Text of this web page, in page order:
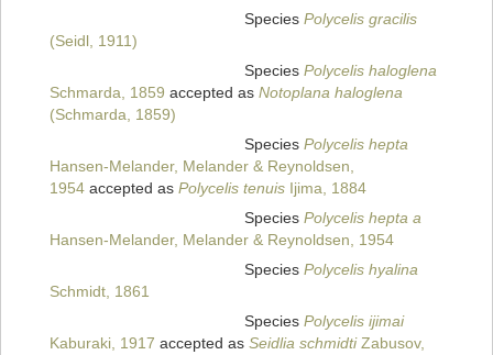
Species Polycelis gracilis
(Seidl, 1911)
Species Polycelis haloglena
Schmarda, 1859 accepted as Notoplana haloglena
(Schmarda, 1859)
Species Polycelis hepta
Hansen-Melander, Melander & Reynoldsen,
1954 accepted as Polycelis tenuis Ijima, 1884
Species Polycelis hepta a
Hansen-Melander, Melander & Reynoldsen, 1954
Species Polycelis hyalina
Schmidt, 1861
Species Polycelis ijimai
Kaburaki, 1917 accepted as Seidlia schmidtiZabusov,